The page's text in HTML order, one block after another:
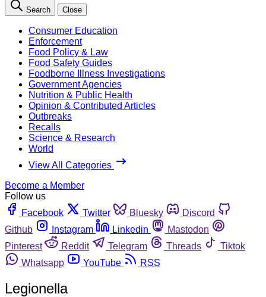
Search Close
Consumer Education
Enforcement
Food Policy & Law
Food Safety Guides
Foodborne Illness Investigations
Government Agencies
Nutrition & Public Health
Opinion & Contributed Articles
Outbreaks
Recalls
Science & Research
World
View All Categories
Become a Member
Follow us
Facebook
Twitter Bluesky
Discord
Github
Instagram Linkedin
Mastodon
Pinterest
Reddit Telegram Threads
Tiktok
Whatsapp
YouTube RSS
Legionella